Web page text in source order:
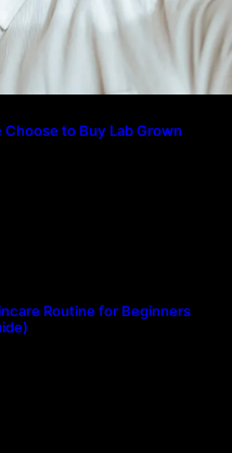
to Buy Lab Grown
Routine for Beginners